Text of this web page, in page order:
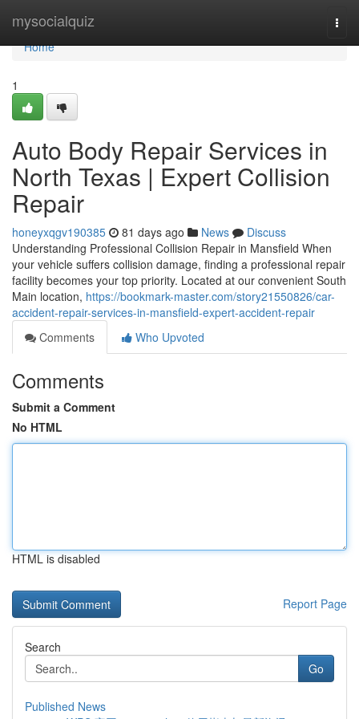
mysocialquiz
Home
Home
1
Auto Body Repair Services in
North Texas | Expert Collision
Repair
honeyxqgv190385 81 days ago News
Discuss
Understanding Professional Collision Repair in Mansfield When
your vehicle suffers collision damage, finding a professional repair
facility becomes your top priority. Located at our convenient South
Main location, https://bookmark-master.com/story21550826/car-
accident-repair-services-in-mansfield-expert-accident-repair
Comments
Who Upvoted
Comments
Submit a Comment
No HTML
HTML is disabled
Report Page
Search
Go
Published News